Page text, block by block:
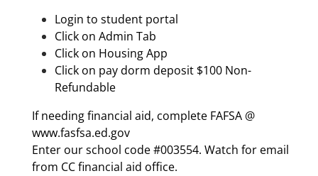
Login to student portal
Click on Admin Tab
Click on Housing App
Click on pay dorm deposit $100 Non-
Refundable
If needing financial aid, complete FAFSA @
www.fasfsa.ed.gov
Enter our school code #003554. Watch for email
from CC financial aid office.